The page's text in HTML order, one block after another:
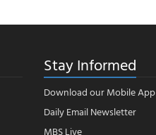
Stay Informed
Download our Mobile App
Daily Email Newsletter
MBS Live